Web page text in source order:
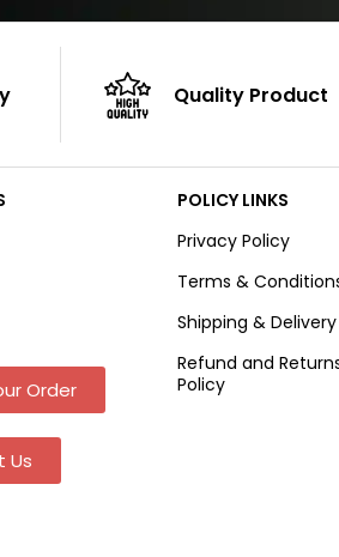
Quality Product
Order
Us
POLICY LINKS
Privacy Policy
Terms &
Shipping & Delivery
Refund and
Policy